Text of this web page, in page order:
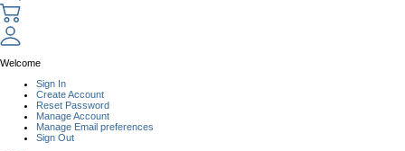
Welcome
Sign In
Create Account
Reset Password
Manage Account
Manage Email preferences
Sign Out